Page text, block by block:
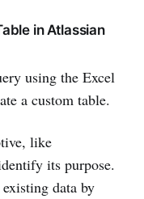
in Atlassian
using the Excel
a custom table.
like
its purpose.
data by